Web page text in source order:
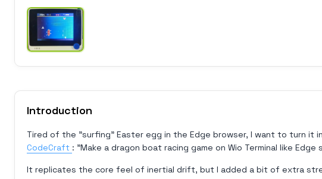
Introduction
Tired of the "surfing" Easter egg in the Edge browser, I want to turn it
CodeCraft : "Make a dragon boat racing game on Wio Terminal like Edge
It replicates the core feel of inertial drift, but I added a bit of extra